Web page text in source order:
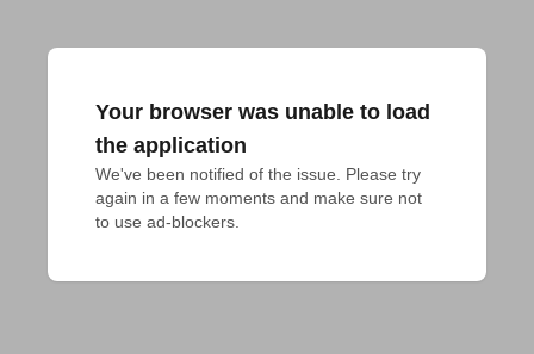
Your browser was unable to load
the application
We've been notified of the issue. Please try
again in a few moments and make sure not
to use ad-blockers.